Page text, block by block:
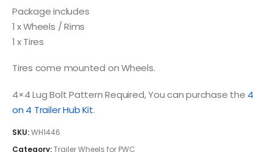
Package includes
1 x Wheels / Rims
1 x Tires
Tires come mounted on Wheels.
4×4 Lug Bolt Pattern Required, You can purchase the 4
on 4 Trailer Hub Kit.
SKU:WH1446
Category:Trailer Wheels for PWC